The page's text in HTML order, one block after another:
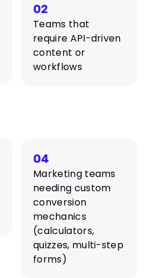
02
Teams that
require API-driven
content or
workflows
04
Marketing teams
needing custom
conversion
mechanics
(calculators,
quizzes, multi-step
forms)